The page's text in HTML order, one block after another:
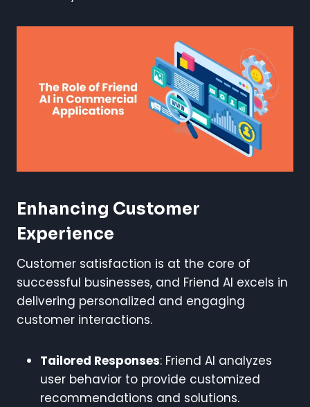
Enhancing Customer
Experience
Customer satisfaction is at the core of
successful businesses, and Friend AI excels in
delivering personalized and engaging
customer interactions.
Tailored Responses: Friend AI analyzes
user behavior to provide customized
recommendations and solutions.